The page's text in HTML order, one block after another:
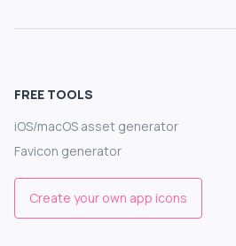
FREE TOOLS
iOS/macOS asset generator
Favicon generator
Create your own app icons